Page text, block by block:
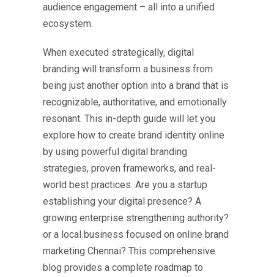
audience engagement – all into a unified
ecosystem.
When executed strategically, digital
branding will transform a business from
being just another option into a brand that is
recognizable, authoritative, and emotionally
resonant. This in-depth guide will let you
explore how to create brand identity online
by using powerful digital branding
strategies, proven frameworks, and real-
world best practices. Are you a startup
establishing your digital presence? A
growing enterprise strengthening authority?
or a local business focused on online brand
marketing Chennai? This comprehensive
blog provides a complete roadmap to